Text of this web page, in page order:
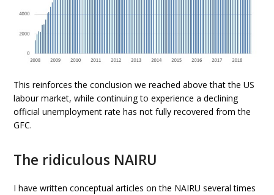
This reinforces the conclusion we reached above that the US
labour market, while continuing to experience a declining
official unemployment rate has not fully recovered from the
GFC.
The ridiculous NAIRU
I have written conceptual articles on the NAIRU several times